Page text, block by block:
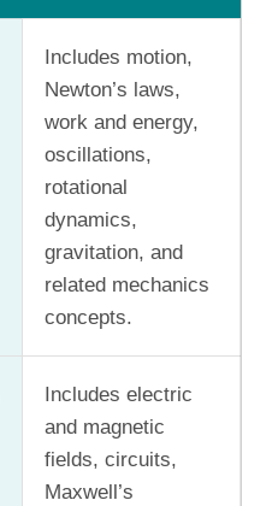
Includes motion,
Newton’s laws,
work and energy,
oscillations,
rotational
dynamics,
gravitation, and
related mechanics
concepts.
Includes electric
and magnetic
fields, circuits,
Maxwell’s